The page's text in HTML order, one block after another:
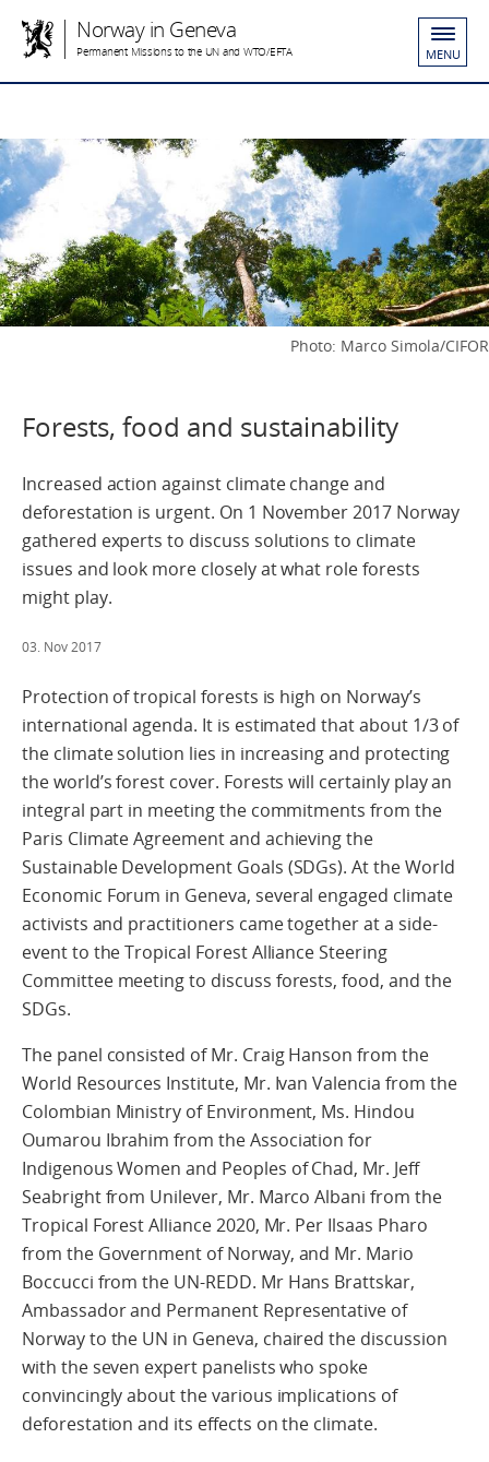
Norway in Geneva
Permanent Missions to the UN and WTO/EFTA MENU
Photo: Marco Simola/CIFOR
Forests, food and sustainability
Increased action against climate change and
deforestation is urgent. On 1 November 2017 Norway
gathered experts to discuss solutions to climate
issues and look more closely at what role forests
might play.
03. Nov 2017
Protection of tropical forests is high on Norway’s
international agenda. It is estimated that about 1/3 of
the climate solution lies in increasing and protecting
the world’s forest cover. Forests will certainly play an
integral part in meeting the commitments from the
Paris Climate Agreement and achieving the
Sustainable Development Goals (SDGs). At the World
Economic Forum in Geneva, several engaged climate
activists and practitioners came together at a side-
event to the Tropical Forest Alliance Steering
Committee meeting to discuss forests, food, and the
SDGs.
The panel consisted of Mr. Craig Hanson from the
World Resources Institute, Mr. Ivan Valencia from the
Colombian Ministry of Environment, Ms. Hindou
Oumarou Ibrahim from the Association for
Indigenous Women and Peoples of Chad, Mr. Jeff
Seabright from Unilever, Mr. Marco Albani from the
Tropical Forest Alliance 2020, Mr. Per Ilsaas Pharo
from the Government of Norway, and Mr. Mario
Boccucci from the UN-REDD. Mr Hans Brattskar,
Ambassador and Permanent Representative of
Norway to the UN in Geneva, chaired the discussion
with the seven expert panelists who spoke
convincingly about the various implications of
deforestation and its effects on the climate.